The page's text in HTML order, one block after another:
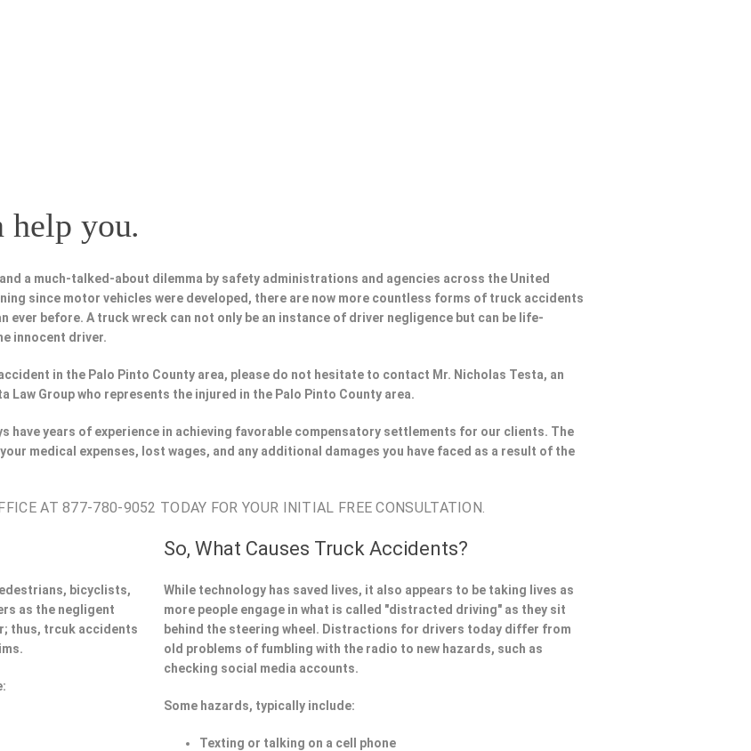
help you.
a much-talked-about dilemma by safety administrations and agencies across the United
since motor vehicles were developed, there are now more countless forms of truck accidents
ever before. A truck wreck can not only be an instance of driver negligence but can be life-
innocent driver.
in the Palo Pinto County area, please do not hesitate to contact Mr. Nicholas Testa, an
Law Group who represents the injured in the Palo Pinto County area.
have years of experience in achieving favorable compensatory settlements for our clients. The
medical expenses, lost wages, and any additional damages you have faced as a result of the
AT 877-780-9052 TODAY FOR YOUR INITIAL FREE CONSULTATION.
bicyclists,
as the negligent
thus, trcuk accidents
So, What Causes Truck Accidents?
While technology has saved lives, it also appears to be taking lives as
more people engage in what is called "distracted driving" as they sit
behind the steering wheel. Distractions for drivers today differ from
old problems of fumbling with the radio to new hazards, such as
checking social media accounts.
Some hazards, typically include:
Texting or talking on a cell phone